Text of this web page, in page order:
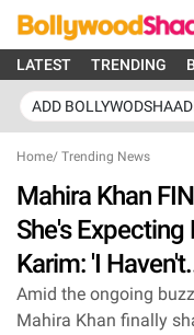
LATEST TRENDING
ADD
Home/ Trending News
Mahira Khan
She's Expecting
Karim: 'I
Amid the ongoing
Mahira Khan finally